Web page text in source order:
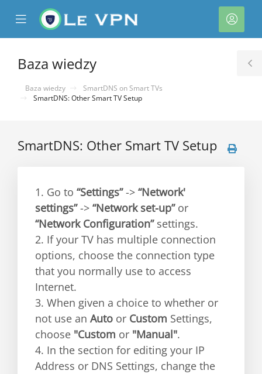
Mobile
Menu
Baza wiedzy
Baza wiedzy
SmartDNS on Smart TVs
SmartDNS: Other Smart TV Setup
SmartDNS: Other Smart TV Setup
1. Go to “Settings”-> “Network'
settings”-> “Network set-up”or
“Network Configuration”settings.
2. If your TV has multiple connection
options, choose the connection type
that you normally use to access
Internet.
3. When given a choice to whether or
not use an Auto or Custom Settings,
choose "Custom or "Manual".
4. In the section for editing your IP
Address or DNS Settings, change the